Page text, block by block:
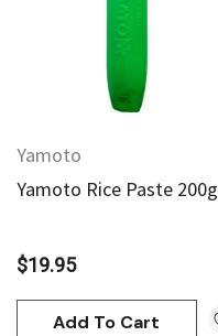
Yamoto
Yamoto Rice Paste 200g
$19.95
Add To Cart